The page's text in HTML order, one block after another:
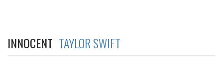
INNOCENT TAYLOR SWIFT